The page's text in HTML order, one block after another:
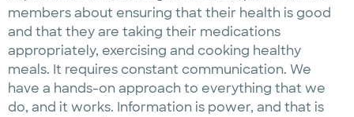
members about ensuring that their health is good
and that they are taking their medications
appropriately, exercising and cooking healthy
meals. It requires constant communication. We
have a hands-on approach to everything that we
do, and it works. Information is power, and that is